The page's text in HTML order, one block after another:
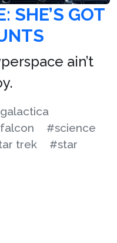
SHE’S GOT
ain’t
#science
trek
#star